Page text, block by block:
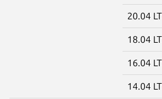
20.04
18.04
16.04
14.04